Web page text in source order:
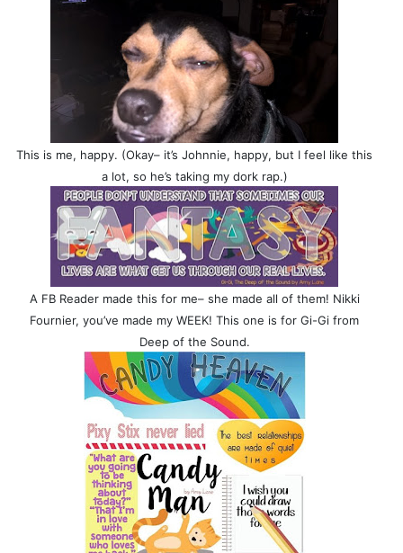
This is me, happy. (Okay– it’s Johnnie, happy, but I feel like this
a lot, so he’s taking my dork rap.)
A FB Reader made this for me– she made all of them! Nikki
Fournier, you’ve made my WEEK! This one is for Gi-Gi from
Deep of the Sound.